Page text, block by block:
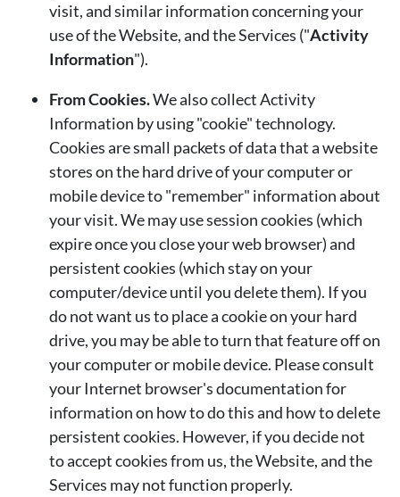
visit, and similar information concerning your
use of the Website, and the Services ("Activity
Information").
From Cookies.We also collect Activity
Information by using "cookie" technology.
Cookies are small packets of data that a website
stores on the hard drive of your computer or
mobile device to "remember" information about
your visit. We may use session cookies (which
expire once you close your web browser) and
persistent cookies (which stay on your
computer/device until you delete them). If you
do not want us to place a cookie on your hard
drive, you may be able to turn that feature off on
your computer or mobile device. Please consult
your Internet browser's documentation for
information on how to do this and how to delete
persistent cookies. However, if you decide not
to accept cookies from us, the Website, and the
Services may not function properly.